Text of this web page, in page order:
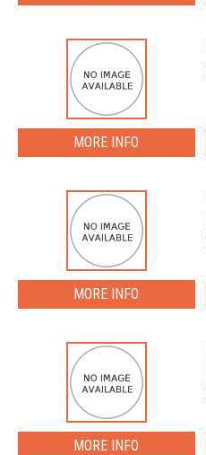
MORE INFO
MORE INFO
MORE INFO